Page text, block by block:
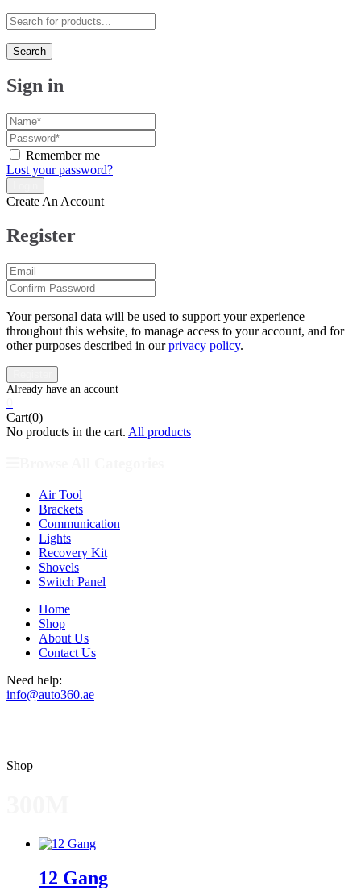
Search
Sign in
Remember me
Lost your password?
Create An Account
Register
Your personal data will be used to support your experience
throughout this website, to manage access to your account, and for
other purposes described in ourprivacy policy.
Cart(0)
No products in the cart. All products
Air Tool
Brackets
Communication
Lights
Recovery Kit
Shovels
Switch Panel
Home
Shop
About Us
Contact Us
Need help:
info@auto360.ae
Shop
12 Gang